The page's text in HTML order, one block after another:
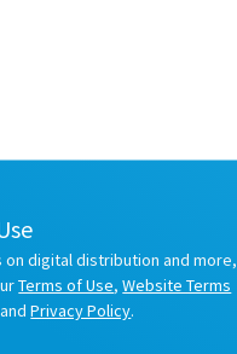
on digital distribution and more,
Terms of Use,Website Terms
Privacy Policy.